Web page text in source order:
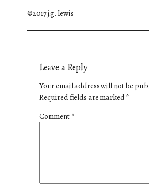
©2017 j.g. lewis
Leave a Reply
Your email address will not be
Required fields are marked*
Comment*